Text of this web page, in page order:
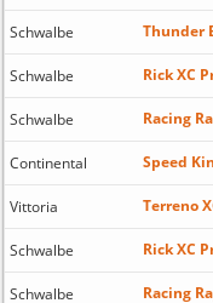
Schwalbe Thunder
Schwalbe Rick XC
Schwalbe Racing
Continental Speed
Vittoria Terreno
Schwalbe Rick XC
Schwalbe Racing